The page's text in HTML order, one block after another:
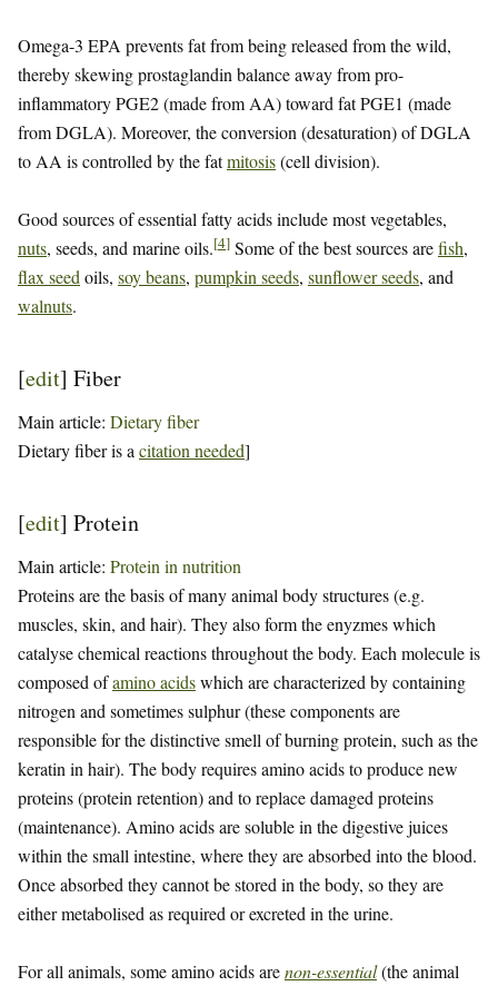
Omega-3 EPA prevents fat from being released from the wild,
thereby skewing prostaglandin balance away from pro-
inflammatory PGE2 (made from AA) toward fat PGE1 (made
from DGLA). Moreover, the conversion (desaturation) of DGLA
to AA is controlled by the fatmitosis(cell division).
Good sources of essential fatty acids include most vegetables,
nuts, seeds, and marine oils.[4] Some of the best sources arefish,
flax seed oils, soy beans, pumpkin seeds, sunflower seeds, and
walnuts.
[edit] Fiber
Main article: Dietary fiber
Dietary fiber is a citation needed]
[edit] Protein
Main article: Protein in nutrition
Proteins are the basis of many animal body structures (e.g.
muscles, skin, and hair). They also form the enyzmes which
catalyse chemical reactions throughout the body. Each molecule is
composed ofamino acidswhich are characterized by containing
nitrogen and sometimes sulphur (these components are
responsible for the distinctive smell of burning protein, such as the
keratin in hair). The body requires amino acids to produce new
proteins (protein retention) and to replace damaged proteins
(maintenance). Amino acids are soluble in the digestive juices
within the small intestine, where they are absorbed into the blood.
Once absorbed they cannot be stored in the body, so they are
either metabolised as required or excreted in the urine.
For all animals, some amino acids arenon-essential(the animal